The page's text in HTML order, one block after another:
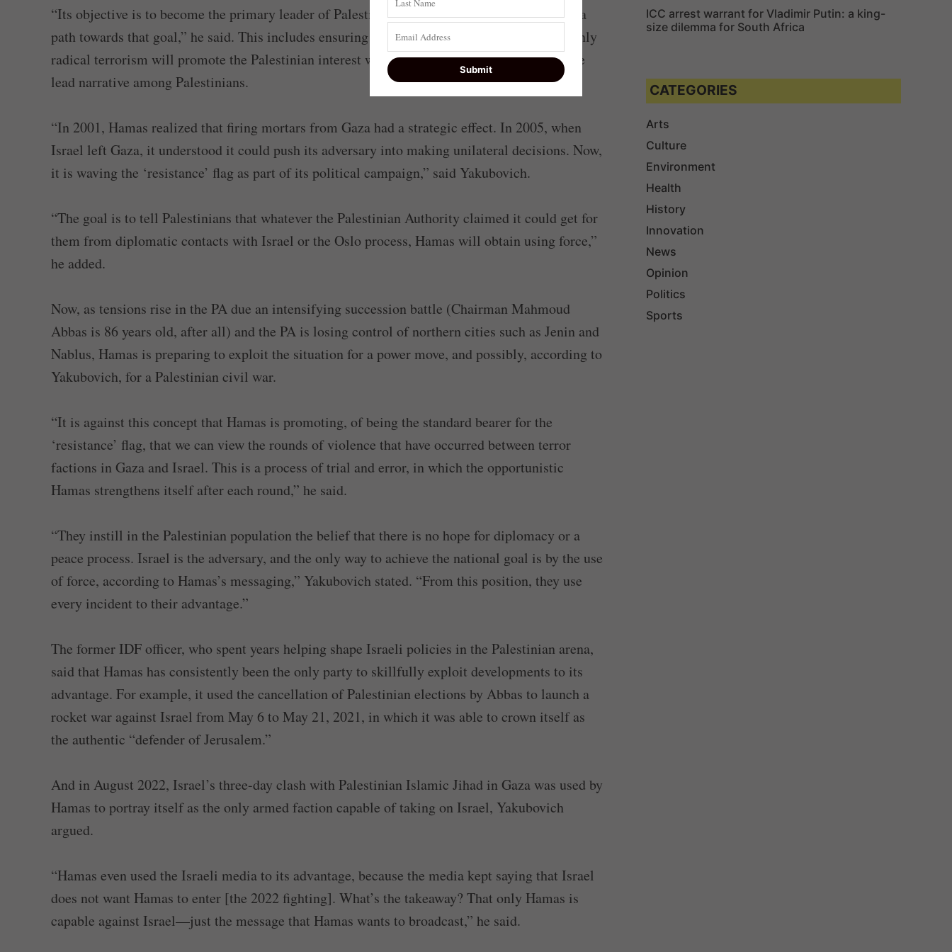
“Its objective is to become the primary leader of Palestinians, and it is skillfully navigating a
path towards that goal,” he said. This includes ensuring that its narrative, which holds that only
radical terrorism will promote the Palestinian interest when dealing with Israel, becomes the
lead narrative among Palestinians.
“In 2001, Hamas realized that firing mortars from Gaza had a strategic effect. In 2005, when
Israel left Gaza, it understood it could push its adversary into making unilateral decisions. Now,
it is waving the ‘resistance’ flag as part of its political campaign,” said Yakubovich.
“The goal is to tell Palestinians that whatever the Palestinian Authority claimed it could get for
them from diplomatic contacts with Israel or the Oslo process, Hamas will obtain using force,”
he added.
Now, as tensions rise in the PA due an intensifying succession battle (Chairman Mahmoud
Abbas is 86 years old, after all) and the PA is losing control of northern cities such as Jenin and
Nablus, Hamas is preparing to exploit the situation for a power move, and possibly, according to
Yakubovich, for a Palestinian civil war.
“It is against this concept that Hamas is promoting, of being the standard bearer for the
‘resistance’ flag, that we can view the rounds of violence that have occurred between terror
factions in Gaza and Israel. This is a process of trial and error, in which the opportunistic
Hamas strengthens itself after each round,” he said.
“They instill in the Palestinian population the belief that there is no hope for diplomacy or a
peace process. Israel is the adversary, and the only way to achieve the national goal is by the use
of force, according to Hamas’s messaging,” Yakubovich stated. “From this position, they use
every incident to their advantage.”
The former IDF officer, who spent years helping shape Israeli policies in the Palestinian arena,
said that Hamas has consistently been the only party to skillfully exploit developments to its
advantage. For example, it used the cancellation of Palestinian elections by Abbas to launch a
rocket war against Israel from May 6 to May 21, 2021, in which it was able to crown itself as
the authentic “defender of Jerusalem.”
And in August 2022, Israel’s three-day clash with Palestinian Islamic Jihad in Gaza was used by
Hamas to portray itself as the only armed faction capable of taking on Israel, Yakubovich
argued.
“Hamas even used the Israeli media to its advantage, because the media kept saying that Israel
does not want Hamas to enter [the 2022 fighting]. What’s the takeaway? That only Hamas is
capable against Israel—just the message that Hamas wants to broadcast,” he said.
ICC arrest warrant for Vladimir Putin: a king-
size dilemma for South Africa
CATEGORIES
Arts
Culture
Environment
Health
History
Innovation
News
Opinion
Politics
Sports